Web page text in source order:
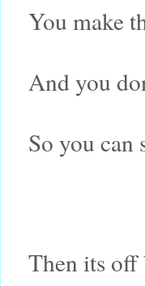
You make
And you
So you
Then its off